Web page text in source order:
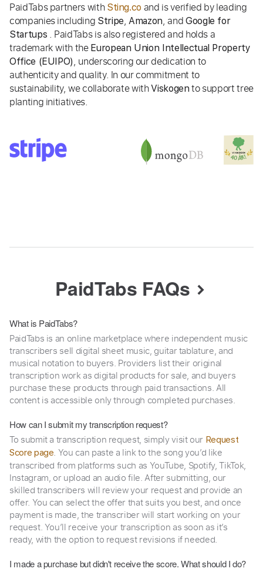
PaidTabs partners with Sting.co and is verified by leading
companies including Stripe,Amazon, and Google for
Startups . PaidTabs is also registered and holds a
trademark with the European Union Intellectual Property
Office (EUIPO), underscoring our dedication to
authenticity and quality. In our commitment to
sustainability, we collaborate withViskogen to support tree
planting initiatives.
PaidTabs FAQs
What is PaidTabs?
PaidTabs is an online marketplace where independent music
transcribers sell digital sheet music, guitar tablature, and
musical notation to buyers. Providers list their original
transcription work as digital products for sale, and buyers
purchase these products through paid transactions. All
content is accessible only through completed purchases.
How can I submit my transcription request?
To submit a transcription request, simply visit our Request
Score page. You can paste a link to the song you’d like
transcribed from platforms such as YouTube, Spotify, TikTok,
Instagram, or upload an audio file. After submitting, our
skilled transcribers will review your request and provide an
offer. You can select the offer that suits you best, and once
payment is made, the transcriber will start working on your
request. You’ll receive your transcription as soon as it’s
ready, with the option to request revisions if needed.
I made a purchase but didn't receive the score. What should I do?